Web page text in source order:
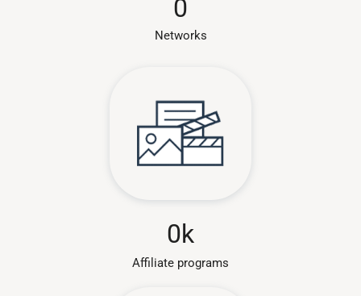
Networks
0
Affiliate programs​
0k